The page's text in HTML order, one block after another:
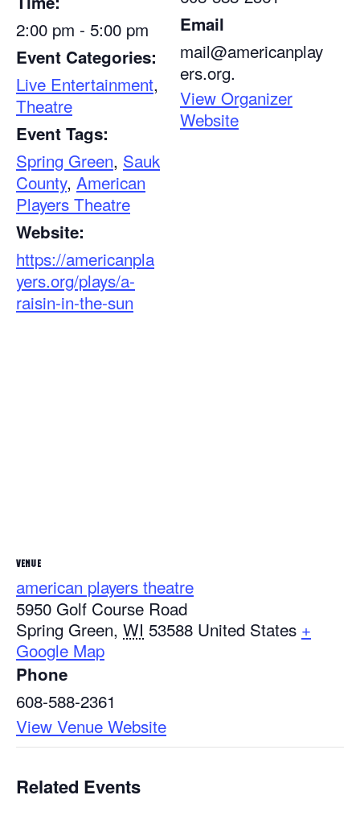
2:00 pm - 5:00 pm
Event Categories:
Live Entertainment,
Theatre
Event Tags:
Spring Green, Sauk
County, American
Players Theatre
Website:
https://americanpla
yers.org/plays/a-
raisin-in-the-sun
Email
mail@americanplay
ers.org.
View Organizer
Website
VENUE
american players theatre
5950 Golf Course Road
Spring Green, WI 53588 United States +
Google Map
Phone
608-588-2361
View Venue Website
Related Events